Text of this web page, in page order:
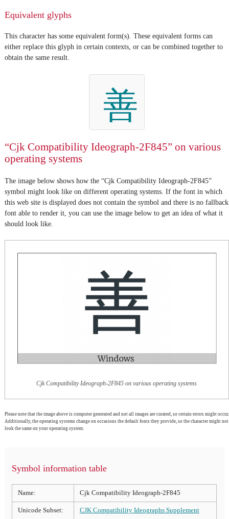
Equivalent glyphs
This character has some equivalent form(s). These equivalent forms can
either replace this glyph in certain contexts, or can be combined together to
obtain the same result.
善
“Cjk Compatibility Ideograph-2F845” on various
operating systems
The image below shows how the “Cjk Compatibility Ideograph-2F845”
symbol might look like on different operating systems. If the font in which
this web site is displayed does not contain the symbol and there is no fallback
font able to render it, you can use the image below to get an idea of what it
should look like.
Cjk Compatibility Ideograph-2F845 on various operating systems
Please note that the image above is computer generated and not all images are curated, so certain errors might occur.
Additionally, the operating systems change on occasions the default fonts they provide, so the character might not
look the same on your operating system.
Symbol information table
Name: Cjk Compatibility Ideograph-2F845
Unicode Subset: CJK Compatibility Ideographs Supplement